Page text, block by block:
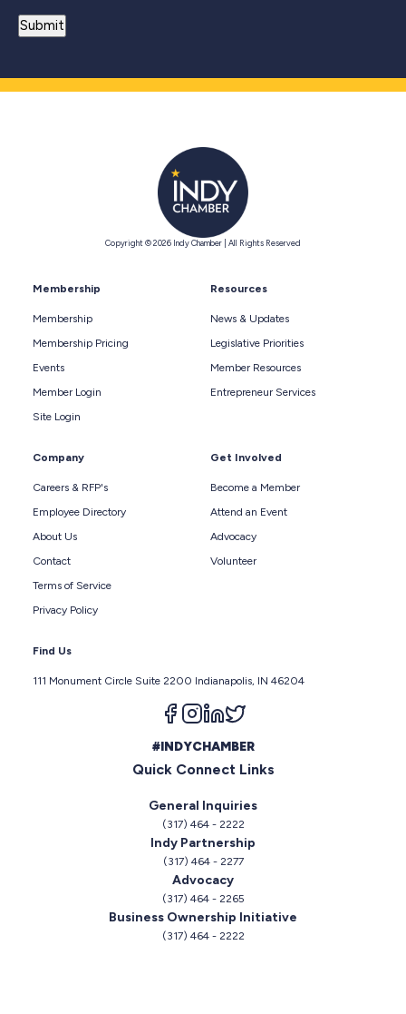
Copyright © 2026 Indy Chamber | All Rights Reserved
Membership
Membership
Membership Pricing
Events
Member Login
Site Login
Resources
News & Updates
Legislative Priorities
Member Resources
Entrepreneur Services
Company
Careers & RFP's
Employee Directory
About Us
Contact
Terms of Service
Privacy Policy
Get Involved
Become a Member
Attend an Event
Advocacy
Volunteer
Find Us
111 Monument Circle Suite 2200 Indianapolis, IN 46204
Follow us on facebook
Follow us on instagram
Follow us on linkedin
#INDYCHAMBER
Quick Connect Links
General Inquiries
(317) 464 - 2222
Indy Partnership
(317) 464 - 2277
Advocacy
(317) 464 - 2265
Business Ownership Initiative
(317) 464 - 2222